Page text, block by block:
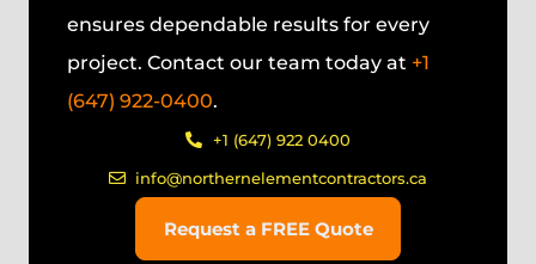
ensures dependable results for every
project. Contact our team today at +1
(647) 922-0400.
+1 (647) 922 0400
info@northernelementcontractors.ca
Request a FREE Quote